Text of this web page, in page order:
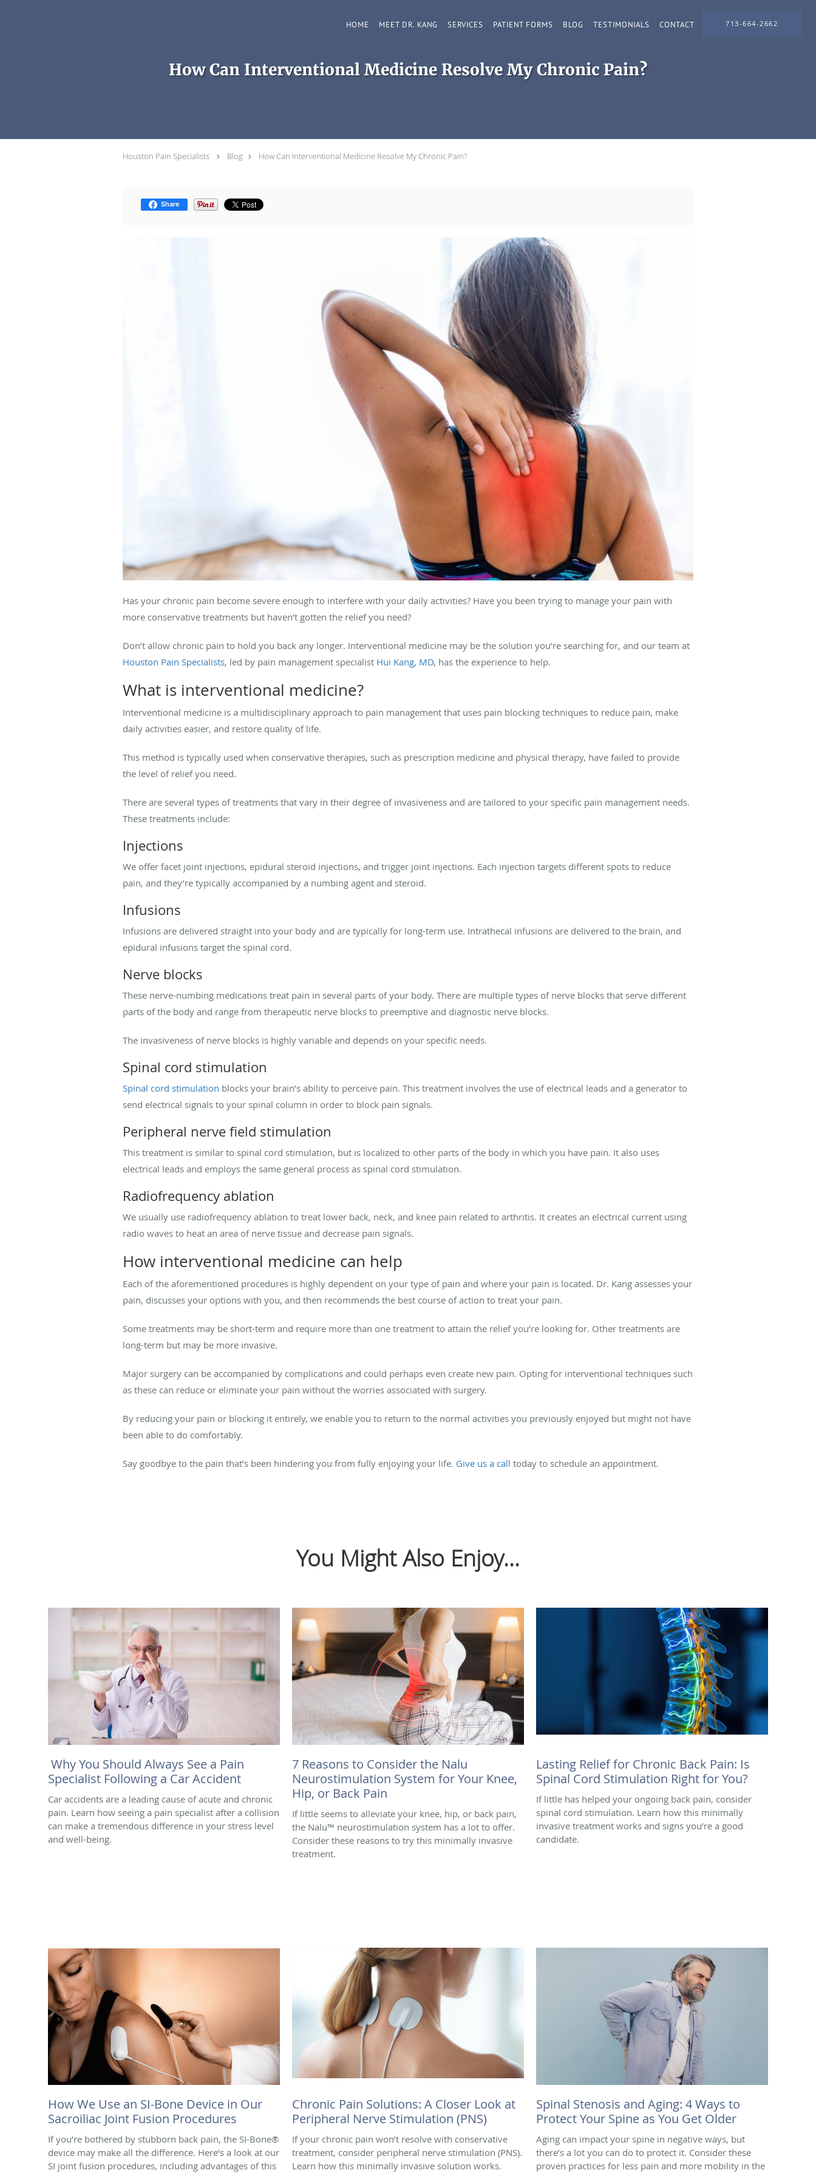
HOME MEET DR. KANG SERVICES PATIENT FORMS BLOG TESTIMONIALS CONTACT 713-664-2662
How Can Interventional Medicine Resolve My Chronic Pain?
Houston Pain Specialists Blog How Can Interventional Medicine Resolve My Chronic Pain?
Share
Has your chronic pain become severe enough to interfere with your daily activities? Have you been trying to manage your pain with
more conservative treatments but haven’t gotten the relief you need?
Don’t allow chronic pain to hold you back any longer. Interventional medicine may be the solution you’re searching for, and our team at
Houston Pain Specialists, led by pain management specialist Hui Kang, MD, has the experience to help.
What is interventional medicine?
Interventional medicine is a multidisciplinary approach to pain management that uses pain blocking techniques to reduce pain, make
daily activities easier, and restore quality of life.
This method is typically used when conservative therapies, such as prescription medicine and physical therapy, have failed to provide
the level of relief you need.
There are several types of treatments that vary in their degree of invasiveness and are tailored to your specific pain management needs.
These treatments include:
Injections
We offer facet joint injections, epidural steroid injections, and trigger joint injections. Each injection targets different spots to reduce
pain, and they’re typically accompanied by a numbing agent and steroid.
Infusions
Infusions are delivered straight into your body and are typically for long-term use. Intrathecal infusions are delivered to the brain, and
epidural infusions target the spinal cord.
Nerve blocks
These nerve-numbing medications treat pain in several parts of your body. There are multiple types of nerve blocks that serve different
parts of the body and range from therapeutic nerve blocks to preemptive and diagnostic nerve blocks.
The invasiveness of nerve blocks is highly variable and depends on your specific needs.
Spinal cord stimulation
Spinal cord stimulation blocks your brain’s ability to perceive pain. This treatment involves the use of electrical leads and a generator to
send electrical signals to your spinal column in order to block pain signals.
Peripheral nerve field stimulation
This treatment is similar to spinal cord stimulation, but is localized to other parts of the body in which you have pain. It also uses
electrical leads and employs the same general process as spinal cord stimulation.
Radiofrequency ablation
We usually use radiofrequency ablation to treat lower back, neck, and knee pain related to arthritis. It creates an electrical current using
radio waves to heat an area of nerve tissue and decrease pain signals.
How interventional medicine can help
Each of the aforementioned procedures is highly dependent on your type of pain and where your pain is located. Dr. Kang assesses your
pain, discusses your options with you, and then recommends the best course of action to treat your pain.
Some treatments may be short-term and require more than one treatment to attain the relief you’re looking for. Other treatments are
long-term but may be more invasive.
Major surgery can be accompanied by complications and could perhaps even create new pain. Opting for interventional techniques such
as these can reduce or eliminate your pain without the worries associated with surgery.
By reducing your pain or blocking it entirely, we enable you to return to the normal activities you previously enjoyed but might not have
been able to do comfortably.
Say goodbye to the pain that’s been hindering you from fully enjoying your life. Give us a call today to schedule an appointment.
You Might Also Enjoy...
Why You Should Always See a Pain
Specialist Following a Car Accident
Car accidents are a leading cause of acute and chronic
pain. Learn how seeing a pain specialist after a collision
can make a tremendous difference in your stress level
and well-being.
7 Reasons to Consider the Nalu
Neurostimulation System for Your Knee,
Hip, or Back Pain
If little seems to alleviate your knee, hip, or back pain,
the Nalu™ neurostimulation system has a lot to offer.
Consider these reasons to try this minimally invasive
treatment.
Lasting Relief for Chronic Back Pain: Is
Spinal Cord Stimulation Right for You?
If little has helped your ongoing back pain, consider
spinal cord stimulation. Learn how this minimally
invasive treatment works and signs you’re a good
candidate.
How We Use an SI-Bone Device in Our
Sacroiliac Joint Fusion Procedures
If you’re bothered by stubborn back pain, the SI-Bone®
device may make all the difference. Here’s a look at our
SI joint fusion procedures, including advantages of this
Chronic Pain Solutions: A Closer Look at
Peripheral Nerve Stimulation (PNS)
If your chronic pain won’t resolve with conservative
treatment, consider peripheral nerve stimulation (PNS).
Learn how this minimally invasive solution works.
Spinal Stenosis and Aging: 4 Ways to
Protect Your Spine as You Get Older
Aging can impact your spine in negative ways, but
there’s a lot you can do to protect it. Consider these
proven practices for less pain and more mobility in the